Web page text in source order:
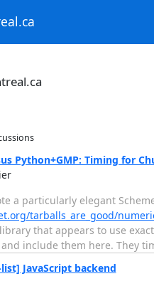
Python+GMP: Timing for
a particularly elegant
tarballs_are_good/
that appears to use
include them here. They
JavaScript backend